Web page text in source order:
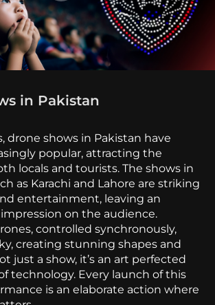
in Pakistan
drone shows in Pakistan have
popular, attracting the
locals and tourists. The shows in
as Karachi and Lahore are striking
entertainment, leaving an
on the audience.
controlled synchronously,
creating stunning shapes and
just a show, it’s an art perfected
technology. Every launch of this
is an elaborate action where